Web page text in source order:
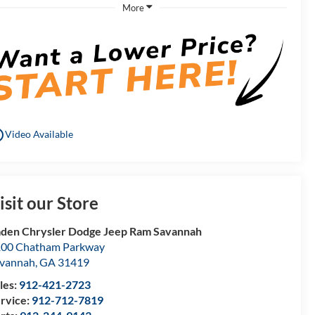
More
Video Available
our Store
Chrysler Dodge Jeep Ram Savannah
Chatham Parkway
,GA 31419
912-421-2723
912-712-7819